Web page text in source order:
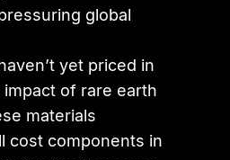
global
yet priced in
of rare earth
materials
cost components in